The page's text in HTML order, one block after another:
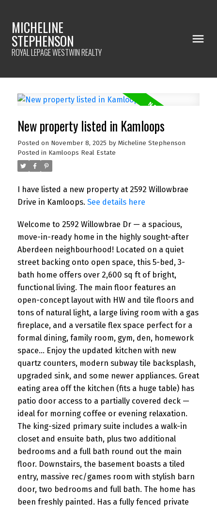
MICHELINE
STEPHENSON
ROYAL LEPAGE WESTWIN REALTY
New property listed in Kamloops
Posted on November 8, 2025 by Micheline Stephenson
Posted in Kamloops Real Estate
I have listed a new property at 2592 Willowbrae
Drive in Kamloops. See details here
Welcome to 2592 Willowbrae Dr — a spacious,
move-in-ready home in the highly sought-after
Aberdeen neighbourhood! Located on a quiet
street backing onto open space, this 5-bed, 3-
bath home offers over 2,600 sq ft of bright,
functional living. The main floor features an
open-concept layout with HW and tile floors and
tons of natural light, a large living room with a gas
fireplace, and a versatile flex space perfect for a
formal dining, family room, gym, den, homework
space... Enjoy the updated kitchen with new
quartz counters, modern subway tile backsplash,
upgraded sink, and some newer appliances. Great
eating area off the kitchen (fits a huge table) has
patio door access to a partially covered deck —
ideal for morning coffee or evening relaxation.
The king-sized primary suite includes a walk-in
closet and ensuite bath, plus two additional
bedrooms and a full bath round out the main
floor. Downstairs, the basement boasts a tiled
entry, massive rec/games room with stylish barn
door, two bedrooms and full bath. The home has
been freshly painted. Has a fully fenced private